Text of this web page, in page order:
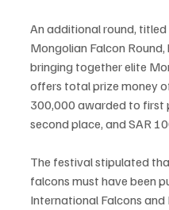
An additional round, titled
Mongolian Falcon
bringing together elite
offers total prize money
300,000 awarded to first
second place, and SAR
The festival stipulated
falcons must have been
International Falcons